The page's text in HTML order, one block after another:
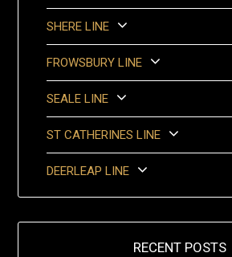
SHERE LINE
FROWSBURY LINE
SEALE LINE
ST CATHERINES LINE
DEERLEAP LINE
RECENT POSTS